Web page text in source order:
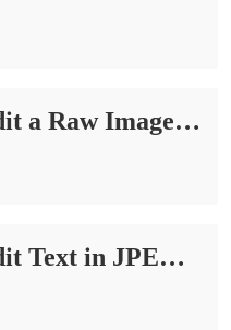
How to Edit a Raw Image: 4 Simple and Effective Ways
How to Edit Text in JPEG Image｜4 Effective Methods for Beginners